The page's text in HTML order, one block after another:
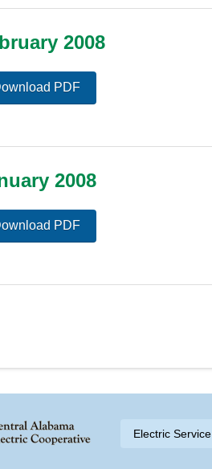
2008
PDF
2008
PDF
Electric Service